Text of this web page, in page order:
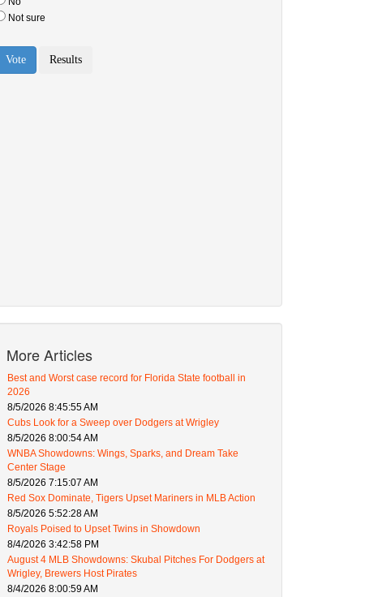
More Articles
Best and Worst case record for Florida State football in
2026
8/5/2026 8:45:55 AM
Cubs Look for a Sweep over Dodgers at Wrigley
8/5/2026 8:00:54 AM
WNBA Showdowns: Wings, Sparks, and Dream Take
Center Stage
8/5/2026 7:15:07 AM
Red Sox Dominate, Tigers Upset Mariners in MLB Action
8/5/2026 5:52:28 AM
Royals Poised to Upset Twins in Showdown
8/4/2026 3:42:58 PM
August 4 MLB Showdowns: Skubal Pitches For Dodgers at
Wrigley, Brewers Host Pirates
8/4/2026 8:00:59 AM